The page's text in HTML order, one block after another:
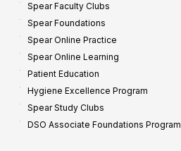
Spear Faculty Clubs
Spear Foundations
Spear Online Practice
Spear Online Learning
Patient Education
Hygiene Excellence Program
Spear Study Clubs
DSO Associate Foundations Program